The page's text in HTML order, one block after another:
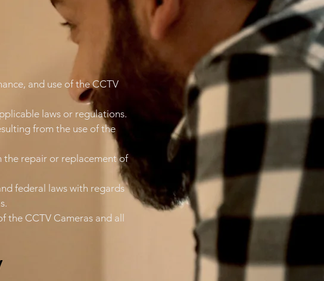
and use of the CCTV
laws or regulations.
from the use of the
the repair or replacement of
federal laws with regards
the CCTV Cameras and all